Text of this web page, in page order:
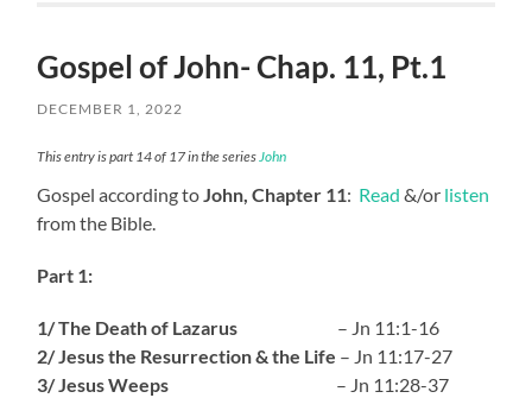
Gospel of John- Chap. 11, Pt.1
DECEMBER 1, 2022
This entry is part 14 of 17 in the series John
Gospel according toJohn, Chapter 11: Read &/or listen
from the Bible.
Part 1:
1/ The Death of Lazarus – Jn 11:1-16
2/ Jesus the Resurrection & the Life – Jn 11:17-27
3/ Jesus Weeps – Jn 11:28-37